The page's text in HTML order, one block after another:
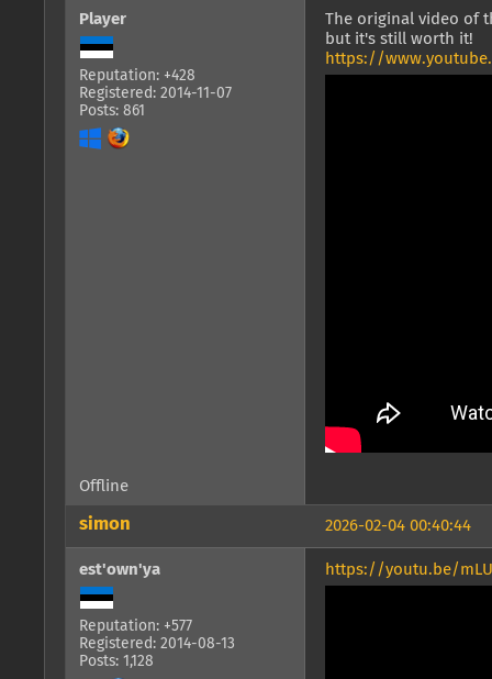
Player
Reputation: +428
Registered: 2014-11-07
Posts: 861
The original video of
but it's still worth it!
https://
Offline
2026-02-04 00:40:44
simon
est'own'ya
Reputation: +577
Registered: 2014-08-13
Posts: 1,128
https://youtu.be/